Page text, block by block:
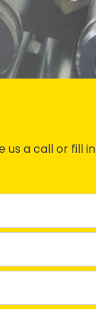
us a call or fill in